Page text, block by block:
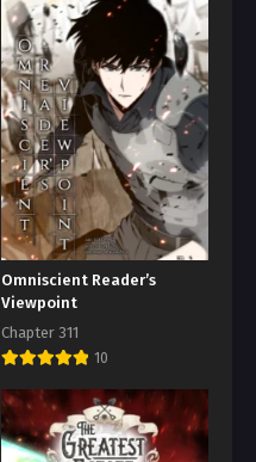
Omniscient Reader’s
Viewpoint
Chapter 311
10